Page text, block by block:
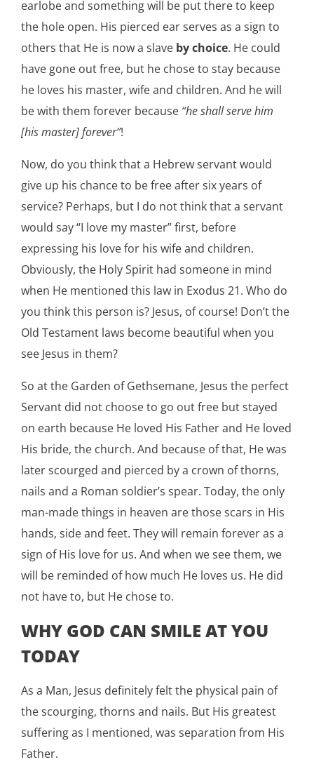
earlobe and something will be put there to keep
the hole open. His pierced ear serves as a sign to
others that He is now a slave by choice. He could
have gone out free, but he chose to stay because
he loves his master, wife and children. And he will
be with them forever because “he shall serve him
[his master] forever”!
Now, do you think that a Hebrew servant would
give up his chance to be free after six years of
service? Perhaps, but I do not think that a servant
would say “I love my master” first, before
expressing his love for his wife and children.
Obviously, the Holy Spirit had someone in mind
when He mentioned this law in Exodus 21. Who do
you think this person is? Jesus, of course! Don’t the
Old Testament laws become beautiful when you
see Jesus in them?
So at the Garden of Gethsemane, Jesus the perfect
Servant did not choose to go out free but stayed
on earth because He loved His Father and He loved
His bride, the church. And because of that, He was
later scourged and pierced by a crown of thorns,
nails and a Roman soldier’s spear. Today, the only
man-made things in heaven are those scars in His
hands, side and feet. They will remain forever as a
sign of His love for us. And when we see them, we
will be reminded of how much He loves us. He did
not have to, but He chose to.
WHY GOD CAN SMILE AT YOU
TODAY
As a Man, Jesus definitely felt the physical pain of
the scourging, thorns and nails. But His greatest
suffering as I mentioned, was separation from His
Father.